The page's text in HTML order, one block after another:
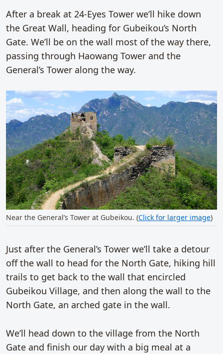
After a break at 24-Eyes Tower we’ll hike down
the Great Wall, heading for Gubeikou’s North
Gate. We’ll be on the wall most of the way there,
passing through Haowang Tower and the
General’s Tower along the way.
Near the General’s Tower at Gubeikou. (Click for larger image)
Just after the General’s Tower we’ll take a detour
off the wall to head for the North Gate, hiking hill
trails to get back to the wall that encircled
Gubeikou Village, and then along the wall to the
North Gate, an arched gate in the wall.
We’ll head down to the village from the North
Gate and finish our day with a big meal at a